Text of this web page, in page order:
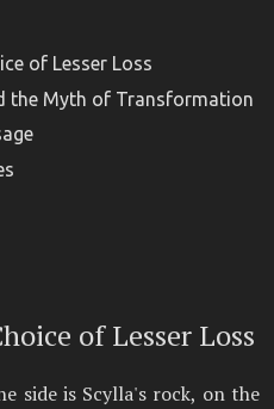
of Lesser Loss
the Myth of Transformation
of Lesser Loss
side is Scylla's rock, on the